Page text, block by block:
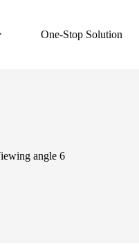
One-Stop Solution
angle 6